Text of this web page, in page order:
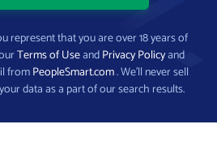
represent that you are over 18 years of
Terms of UseandPrivacy Policyand
fromPeopleSmart.com. We’ll never sell
data as a part of our search results.